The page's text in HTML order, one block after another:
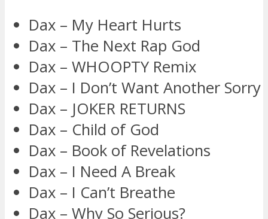
Dax – My Heart Hurts
Dax – The Next Rap God
Dax – WHOOPTY Remix
Dax – I Don’t Want Another Sorry
Dax – JOKER RETURNS
Dax – Child of God
Dax – Book of Revelations
Dax – I Need A Break
Dax – I Can’t Breathe
Dax – Why So Serious?